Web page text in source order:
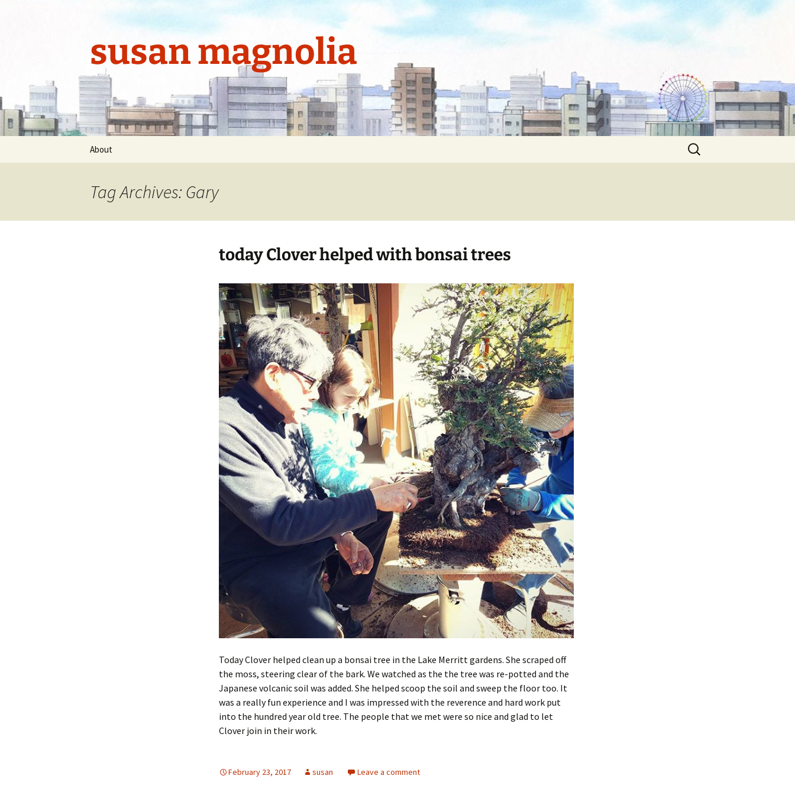
susan magnolia
About
Search
for:
Tag Archives: Gary
today Clover helped with bonsai trees
Today Clover helped clean up a bonsai tree in the Lake Merritt gardens. She scraped off
the moss, steering clear of the bark. We watched as the the tree was re-potted and the
Japanese volcanic soil was added. She helped scoop the soil and sweep the floor too. It
was a really fun experience and I was impressed with the reverence and hard work put
into the hundred year old tree. The people that we met were so nice and glad to let
Clover join in their work.
February 23, 2017 susan Leave a comment